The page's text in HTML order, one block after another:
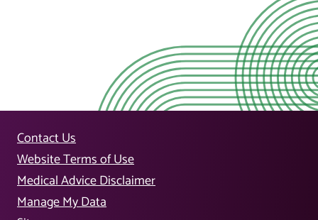
Contact Us
Website Terms of Use
Medical Advice Disclaimer
Manage My Data